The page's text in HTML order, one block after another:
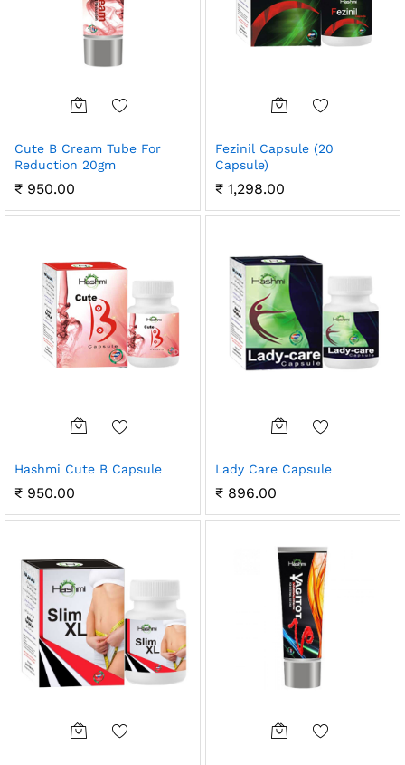
Cute B Cream Tube For
Reduction 20gm
₹ 950.00
Fezinil Capsule (20
Capsule)
₹1,298.00
Hashmi Cute B Capsule
₹ 950.00
Lady Care Capsule
₹896.00